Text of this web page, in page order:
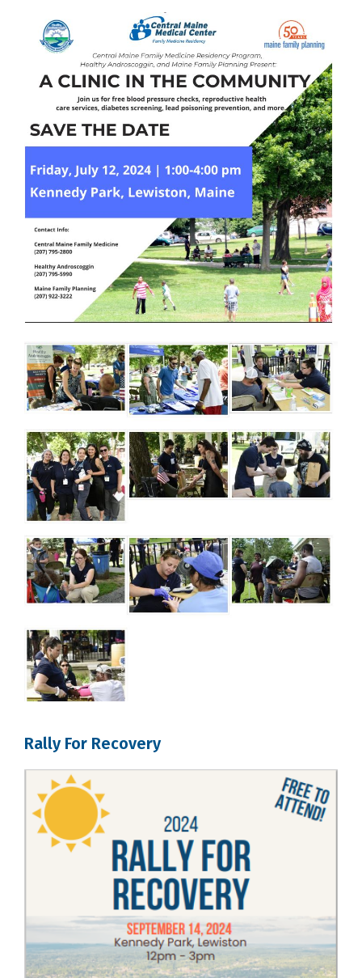
Rally For Recovery